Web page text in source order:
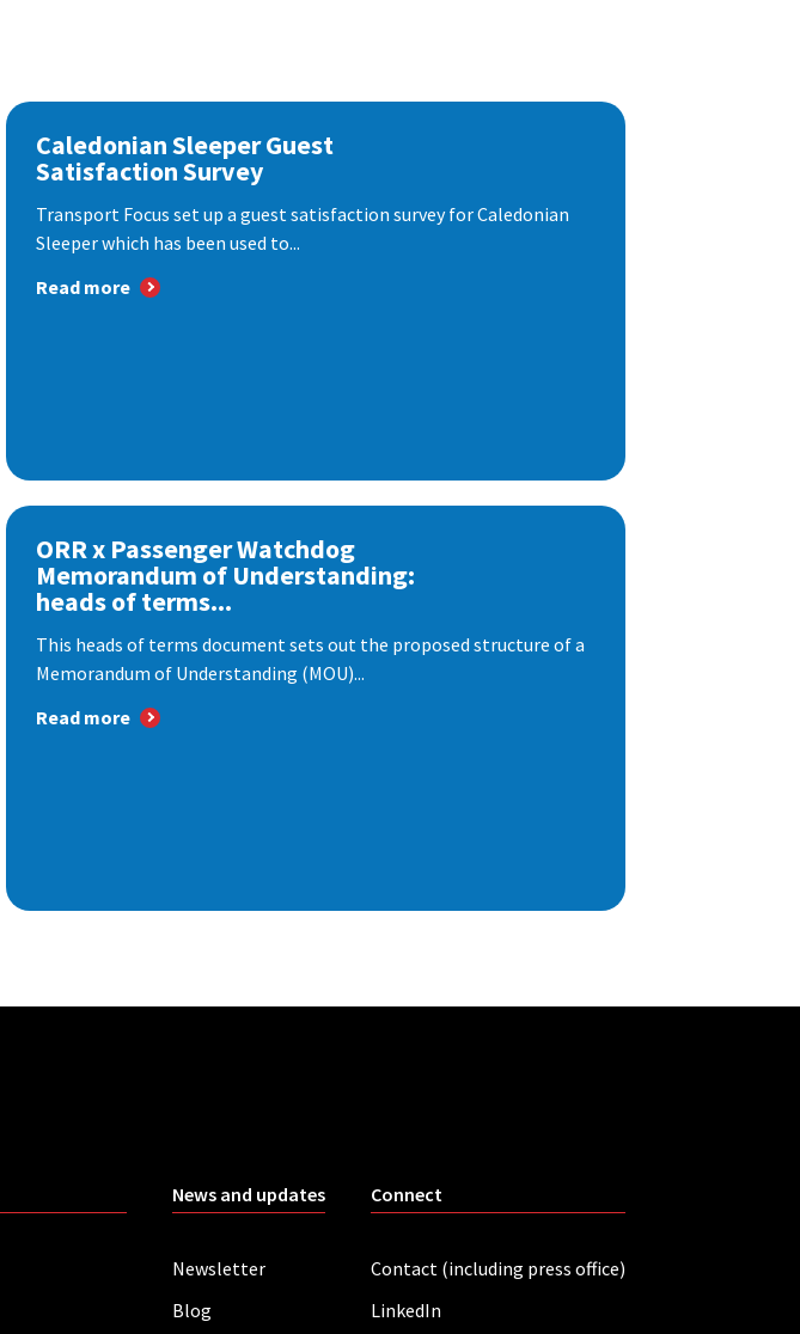
Caledonian Sleeper Guest
Satisfaction Survey
Transport Focus set up a guest satisfaction survey for Caledonian
Sleeper which has been used to...
Read more
ORR x Passenger Watchdog
Memorandum of Understanding:
heads of terms...
This heads of terms document sets out the proposed structure of a
Memorandum of Understanding (MOU)...
Read more
News and updates
Newsletter
Blog
Connect
Contact (including press office)
LinkedIn